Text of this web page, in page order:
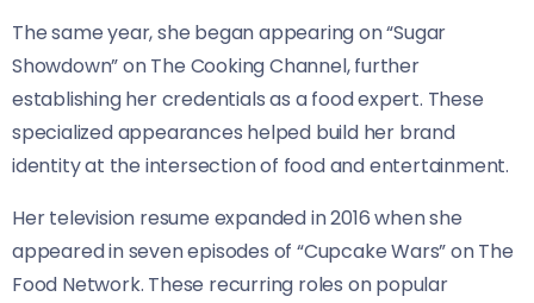
The same year, she began appearing on “Sugar
Showdown” on The Cooking Channel, further
establishing her credentials as a food expert. These
specialized appearances helped build her brand
identity at the intersection of food and entertainment.
Her television resume expanded in 2016 when she
appeared in seven episodes of “Cupcake Wars” on The
Food Network. These recurring roles on popular